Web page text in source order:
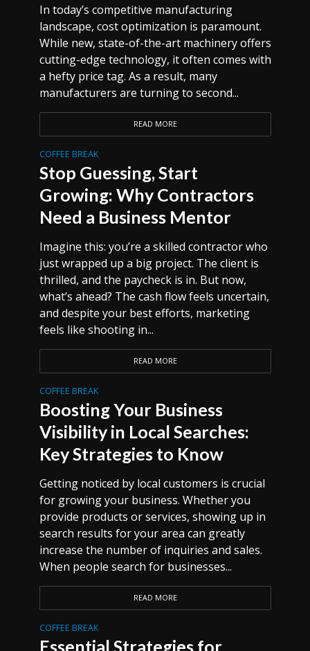
In today’s competitive manufacturing
landscape, cost optimization is paramount.
While new, state-of-the-art machinery offers
cutting-edge technology, it often comes with
a hefty price tag. As a result, many
manufacturers are turning to second...
READ MORE
COFFEE BREAK
Stop Guessing, Start
Growing: Why Contractors
Need a Business Mentor
Imagine this: you’re a skilled contractor who
just wrapped up a big project. The client is
thrilled, and the paycheck is in. But now,
what’s ahead? The cash flow feels uncertain,
and despite your best efforts, marketing
feels like shooting in...
READ MORE
COFFEE BREAK
Boosting Your Business
Visibility in Local Searches:
Key Strategies to Know
Getting noticed by local customers is crucial
for growing your business. Whether you
provide products or services, showing up in
search results for your area can greatly
increase the number of inquiries and sales.
When people search for businesses...
READ MORE
COFFEE BREAK
Essential Strategies for